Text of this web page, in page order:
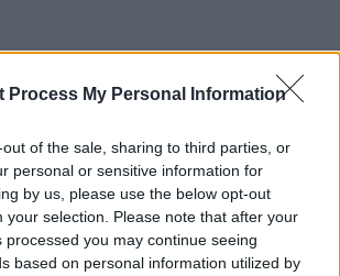
Process My Personal Information
of the sale, sharing to third parties, or
personal or sensitive information for
by us, please use the below opt-out
your selection. Please note that after your
processed you may continue seeing
based on personal information utilized by
ΜΑΣΑΖ